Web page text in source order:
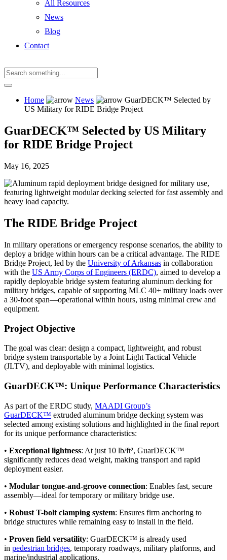
All Resources
News
Blog
Contact
Home News
GuarDECK™ Selected by
US Military for RIDE Bridge Project
GuarDECK™ Selected by US Military
for RIDE Bridge Project
May 16, 2025
The RIDE Bridge Project
In military operations or emergency response scenarios, the ability to
deploy a bridge within hours can be a critical advantage. The RIDE
Bridge Project, led by the University of Arkansas in collaboration
with the US Army Corps of Engineers (ERDC), aimed to develop a
rapidly deployable bridge system featuring aluminum decking for
military bridges, capable of supporting MLC 40+ military loads over
a 30-foot span—operational within hours, using minimal crew and
equipment.
Project Objective
The goal was clear: design a compact, lightweight, and robust
bridge system transportable by a Joint Light Tactical Vehicle
(JLTV), and deployable with minimal logistics.
GuarDECK™: Unique Performance Characteristics
As part of the ERDC study, MAADI Group’s
GuarDECK™ extruded aluminum bridge decking system was
selected among existing solutions and highlighted in the final report
for its unique performance characteristics:
• Exceptional lightness: At just 10 lb/ft², GuarDECK™
significantly reduces dead weight, making transport and rapid
deployment easier.
• Modular tongue-and-groove connection: Enables fast, secure
assembly—ideal for temporary or military bridge use.
• Robust T-bolt clamping system: Ensures firm anchoring to
bridge structures while remaining easy to install in the field.
• Proven field versatility: GuarDECK™ is already used
in pedestrian bridges, temporary roadways, military platforms, and
marine/industrial applications.